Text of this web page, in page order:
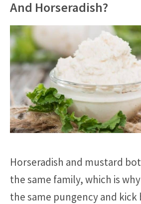
And Horseradish?
Horseradish and mustard
the same family, which is
the same pungency and kick